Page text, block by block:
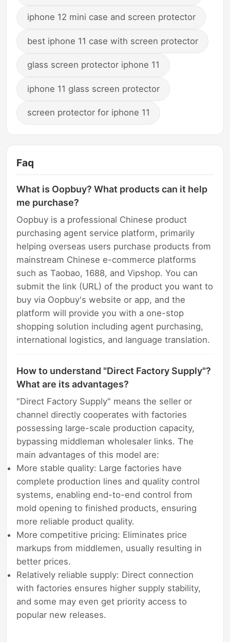
iphone 12 mini case and screen protector
best iphone 11 case with screen protector
glass screen protector iphone 11
iphone 11 glass screen protector
screen protector for iphone 11
Faq
What is Oopbuy? What products can it help
me purchase?
Oopbuy is a professional Chinese product
purchasing agent service platform, primarily
helping overseas users purchase products from
mainstream Chinese e-commerce platforms
such as Taobao, 1688, and Vipshop. You can
submit the link (URL) of the product you want to
buy via Oopbuy's website or app, and the
platform will provide you with a one-stop
shopping solution including agent purchasing,
international logistics, and language translation.
How to understand "Direct Factory Supply"?
What are its advantages?
"Direct Factory Supply" means the seller or
channel directly cooperates with factories
possessing large-scale production capacity,
bypassing middleman wholesaler links. The
main advantages of this model are:
More stable quality: Large factories have
complete production lines and quality control
systems, enabling end-to-end control from
mold opening to finished products, ensuring
more reliable product quality.
More competitive pricing: Eliminates price
markups from middlemen, usually resulting in
better prices.
Relatively reliable supply: Direct connection
with factories ensures higher supply stability,
and some may even get priority access to
popular new releases.